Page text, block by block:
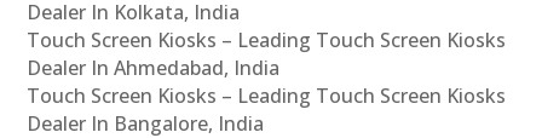
Dealer In Kolkata, India
Touch Screen Kiosks – Leading Touch Screen Kiosks
Dealer In Ahmedabad, India
Touch Screen Kiosks – Leading Touch Screen Kiosks
Dealer In Bangalore, India